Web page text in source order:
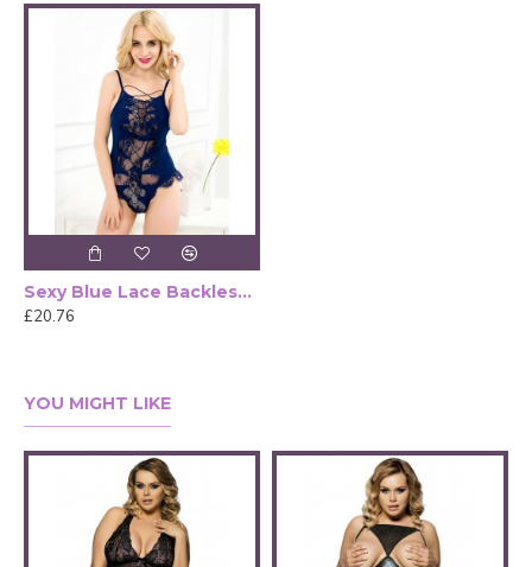
Sexy Blue Lace Backless Bustier Teddy
£20.76
YOU MIGHT LIKE